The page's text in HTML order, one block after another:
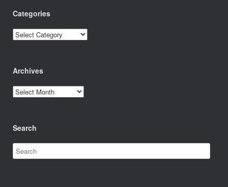
Categories
Categories
Archives
Archives
Search